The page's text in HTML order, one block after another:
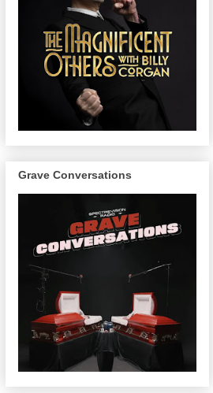
Grave Conversations